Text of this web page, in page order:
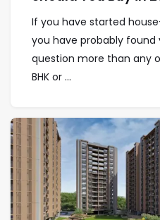
If you have started
you have probably found
question more than any
BHK or ...